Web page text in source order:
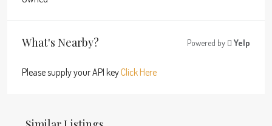
What's Nearby? Powered by Yelp
Please supply your API key Click Here